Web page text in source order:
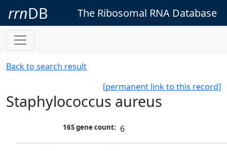
rrnDB The Ribosomal RNA Database
Back to search result
[permanent link to this record]
Staphylococcus aureus
16S gene count: 6